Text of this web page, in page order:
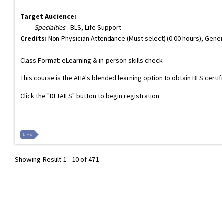
Target Audience:
Specialties- BLS, Life Support
Credits: Non-Physician Attendance (Must select) (0.00 hours),
Class Format: eLearning & in-person skills check
This course is the AHA's blended learning option to obtain BLS
Click the "DETAILS" button to begin registration
LIVE
Showing Result 1 - 10 of 471